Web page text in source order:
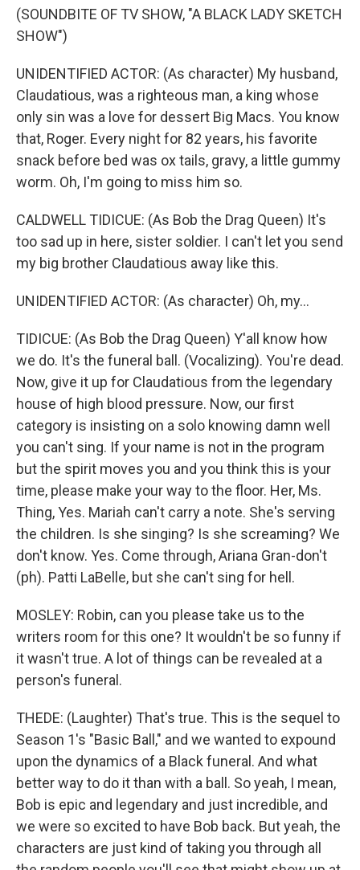
(SOUNDBITE OF TV SHOW, "A BLACK LADY SKETCH
SHOW")
UNIDENTIFIED ACTOR: (As character) My husband,
Claudatious, was a righteous man, a king whose
only sin was a love for dessert Big Macs. You know
that, Roger. Every night for 82 years, his favorite
snack before bed was ox tails, gravy, a little gummy
worm. Oh, I'm going to miss him so.
CALDWELL TIDICUE: (As Bob the Drag Queen) It's
too sad up in here, sister soldier. I can't let you send
my big brother Claudatious away like this.
UNIDENTIFIED ACTOR: (As character) Oh, my...
TIDICUE: (As Bob the Drag Queen) Y'all know how
we do. It's the funeral ball. (Vocalizing). You're dead.
Now, give it up for Claudatious from the legendary
house of high blood pressure. Now, our first
category is insisting on a solo knowing damn well
you can't sing. If your name is not in the program
but the spirit moves you and you think this is your
time, please make your way to the floor. Her, Ms.
Thing, Yes. Mariah can't carry a note. She's serving
the children. Is she singing? Is she screaming? We
don't know. Yes. Come through, Ariana Gran-don't
(ph). Patti LaBelle, but she can't sing for hell.
MOSLEY: Robin, can you please take us to the
writers room for this one? It wouldn't be so funny if
it wasn't true. A lot of things can be revealed at a
person's funeral.
THEDE: (Laughter) That's true. This is the sequel to
Season 1's "Basic Ball," and we wanted to expound
upon the dynamics of a Black funeral. And what
better way to do it than with a ball. So yeah, I mean,
Bob is epic and legendary and just incredible, and
we were so excited to have Bob back. But yeah, the
characters are just kind of taking you through all